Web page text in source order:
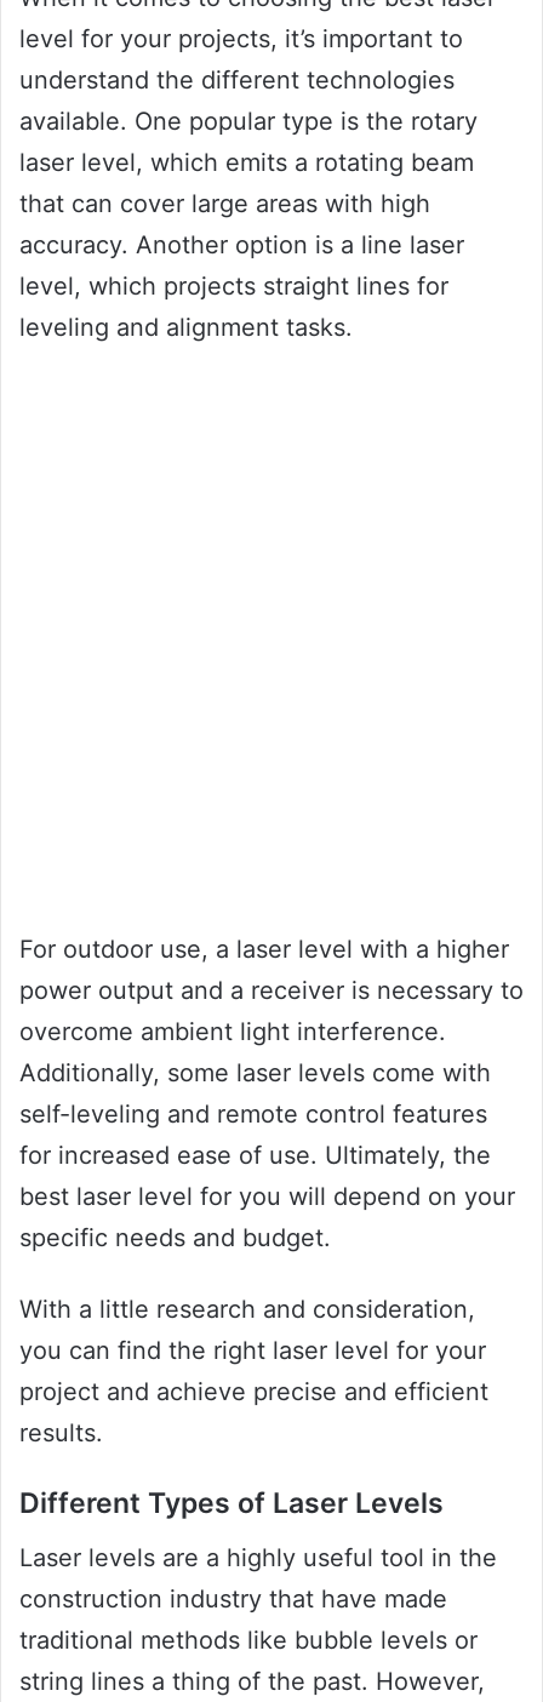
level for your projects, it’s important to
understand the different technologies
available. One popular type is the rotary
laser level, which emits a rotating beam
that can cover large areas with high
accuracy. Another option is a line laser
level, which projects straight lines for
leveling and alignment tasks.
For outdoor use, a laser level with a higher
power output and a receiver is necessary to
overcome ambient light interference.
Additionally, some laser levels come with
self-leveling and remote control features
for increased ease of use. Ultimately, the
best laser level for you will depend on your
specific needs and budget.
With a little research and consideration,
you can find the right laser level for your
project and achieve precise and efficient
results.
Different Types of Laser Levels
Laser levels are a highly useful tool in the
construction industry that have made
traditional methods like bubble levels or
string lines a thing of the past. However,